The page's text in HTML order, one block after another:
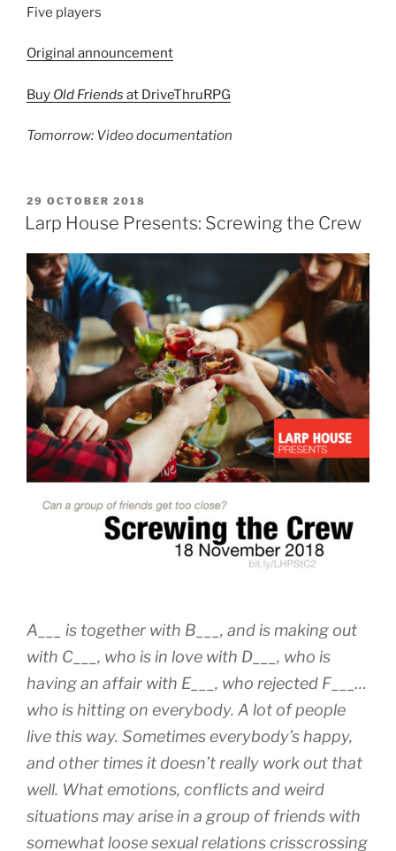
Five players
Original announcement
Buy Old Friends at DriveThruRPG
Tomorrow: Video documentation
POSTED
ON
29 OCTOBER 2018
Larp House Presents: Screwing the Crew
A___ is together with B___, and is making out
with C___, who is in love with D___, who is
having an affair with E___, who rejected F___…
who is hitting on everybody. A lot of people
live this way. Sometimes everybody’s happy,
and other times it doesn’t really work out that
well. What emotions, conflicts and weird
situations may arise in a group of friends with
somewhat loose sexual relations crisscrossing